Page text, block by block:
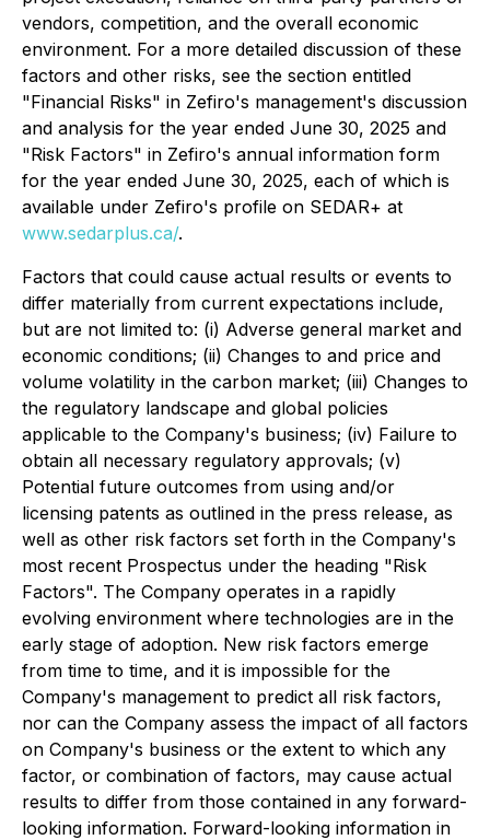
vendors, competition, and the overall economic
environment. For a more detailed discussion of these
factors and other risks, see the section entitled
"Financial Risks" in Zefiro's management's discussion
and analysis for the year ended June 30, 2025 and
"Risk Factors" in Zefiro's annual information form
for the year ended June 30, 2025, each of which is
available under Zefiro's profile on SEDAR+ at
www.sedarplus.ca/.
Factors that could cause actual results or events to
differ materially from current expectations include,
but are not limited to: (i) Adverse general market and
economic conditions; (ii) Changes to and price and
volume volatility in the carbon market; (iii) Changes to
the regulatory landscape and global policies
applicable to the Company's business; (iv) Failure to
obtain all necessary regulatory approvals; (v)
Potential future outcomes from using and/or
licensing patents as outlined in the press release, as
well as other risk factors set forth in the Company's
most recent Prospectus under the heading "Risk
Factors". The Company operates in a rapidly
evolving environment where technologies are in the
early stage of adoption. New risk factors emerge
from time to time, and it is impossible for the
Company's management to predict all risk factors,
nor can the Company assess the impact of all factors
on Company's business or the extent to which any
factor, or combination of factors, may cause actual
results to differ from those contained in any forward-
looking information. Forward-looking information in